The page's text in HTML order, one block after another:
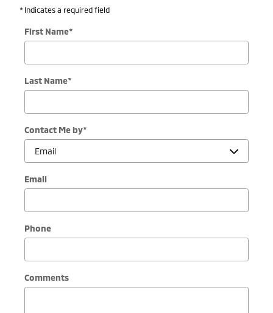
* Indicates a required field
First Name*
Last Name*
Contact Me by*
Email
Phone
Comments